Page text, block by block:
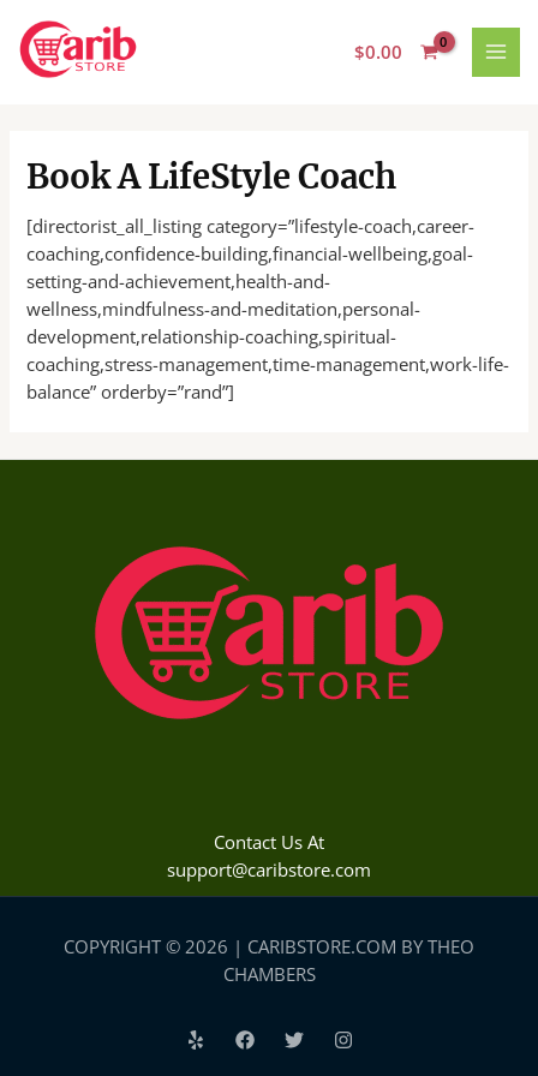
content
$0.00
Book A LifeStyle Coach
[directorist_all_listing category=”lifestyle-coach,career-
coaching,confidence-building,financial-wellbeing,goal-
setting-and-achievement,health-and-
wellness,mindfulness-and-meditation,personal-
development,relationship-coaching,spiritual-
coaching,stress-management,time-management,work-life-
balance” orderby=”rand”]
Contact Us At
support@caribstore.com
COPYRIGHT © 2026 | CARIBSTORE.COM BY THEO
CHAMBERS